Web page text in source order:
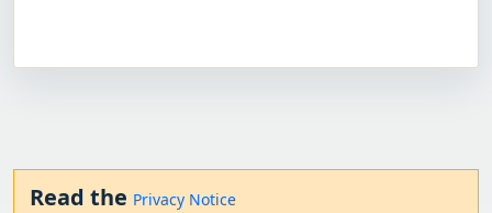
Read the Privacy Notice